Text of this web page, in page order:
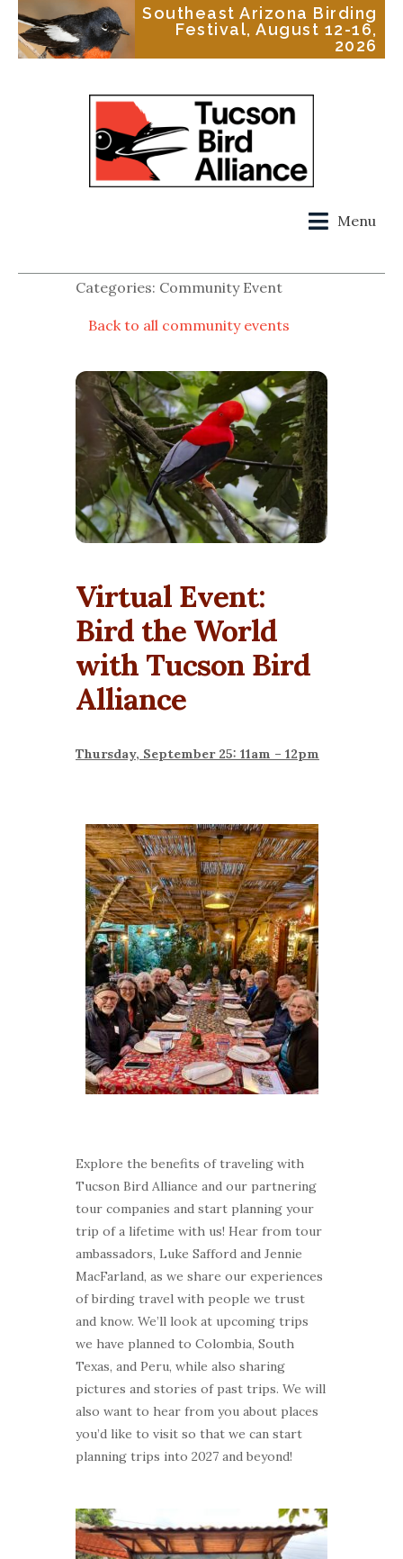
Southeast Arizona Birding
Festival, August 12-16,
2026
Menu
Categories: Community Event
Back to all community events
Virtual Event:
Bird the World
with Tucson Bird
Alliance
Thursday, September 25: 11am – 12pm
Explore the benefits of traveling with
Tucson Bird Alliance and our partnering
tour companies and start planning your
trip of a lifetime with us! Hear from tour
ambassadors, Luke Safford and Jennie
MacFarland, as we share our experiences
of birding travel with people we trust
and know. We’ll look at upcoming trips
we have planned to Colombia, South
Texas, and Peru, while also sharing
pictures and stories of past trips. We will
also want to hear from you about places
you’d like to visit so that we can start
planning trips into 2027 and beyond!